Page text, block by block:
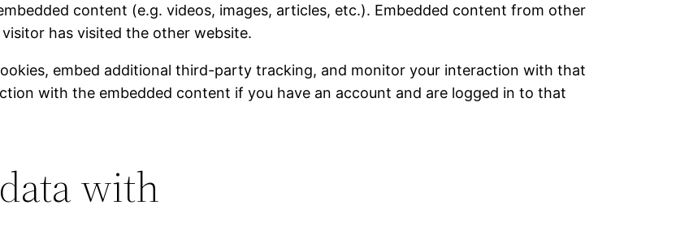
content (e.g. videos, images, articles, etc.). Embedded content from other
has visited the other website.
embed additional third-party tracking, and monitor your interaction with that
with the embedded content if you have an account and are logged in to that
with